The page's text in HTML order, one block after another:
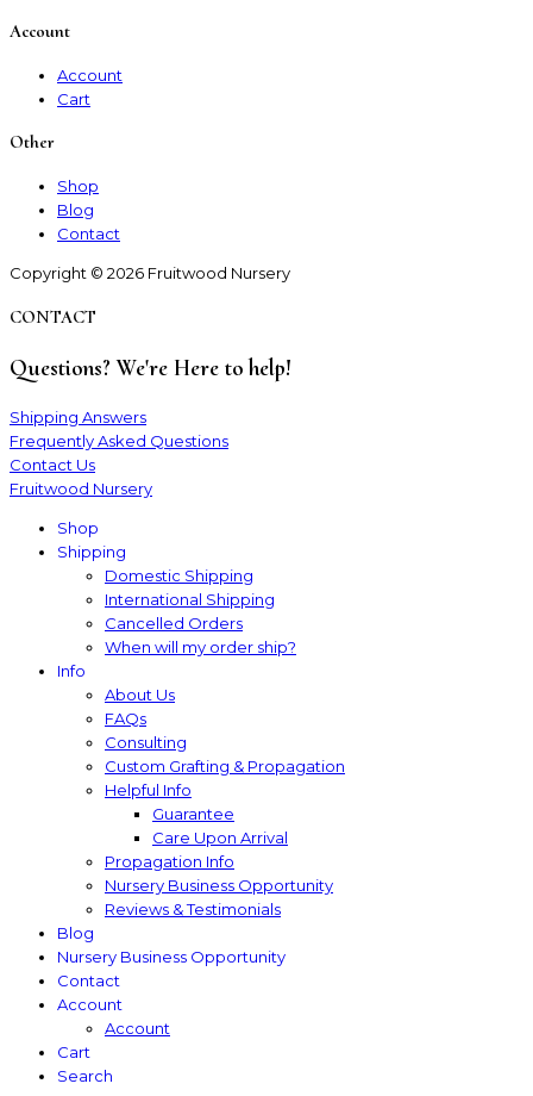
Account
Account
Cart
Other
Shop
Blog
Contact
Copyright © 2026 Fruitwood Nursery
CONTACT
Questions? We're Here to help!
Shipping Answers
Frequently Asked Questions
Contact Us
Fruitwood Nursery
Shop
Shipping
Domestic Shipping
International Shipping
Cancelled Orders
When will my order ship?
Info
About Us
FAQs
Consulting
Custom Grafting & Propagation
Helpful Info
Guarantee
Care Upon Arrival
Propagation Info
Nursery Business Opportunity
Reviews & Testimonials
Blog
Nursery Business Opportunity
Contact
Account
Account
Cart
Search